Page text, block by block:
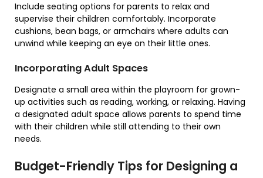
Include seating options for parents to relax and
supervise their children comfortably. Incorporate
cushions, bean bags, or armchairs where adults can
unwind while keeping an eye on their little ones.
Incorporating Adult Spaces
Designate a small area within the playroom for grown-
up activities such as reading, working, or relaxing. Having
a designated adult space allows parents to spend time
with their children while still attending to their own
needs.
Budget-Friendly Tips for Designing a